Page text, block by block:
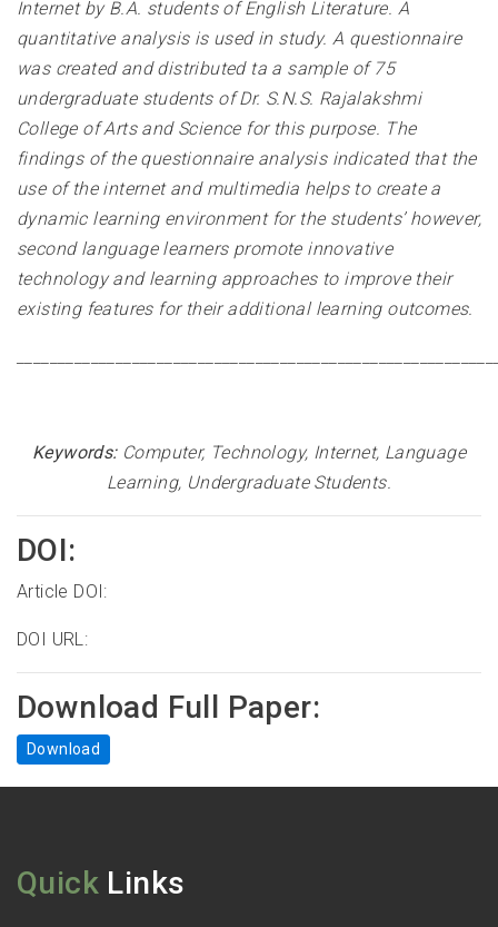
Internet by B.A. students of English Literature. A
quantitative analysis is used in study. A questionnaire
was created and distributed ta a sample of 75
undergraduate students of Dr. S.N.S. Rajalakshmi
College of Arts and Science for this purpose. The
findings of the questionnaire analysis indicated that the
use of the internet and multimedia helps to create a
dynamic learning environment for the students’ however,
second language learners promote innovative
technology and learning approaches to improve their
existing features for their additional learning outcomes.
Keywords: Computer, Technology, Internet, Language
Learning, Undergraduate Students.
DOI:
Article DOI:
DOI URL:
Download Full Paper:
Download
Quick Links